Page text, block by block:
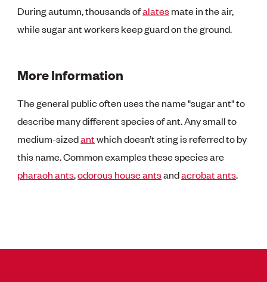
During autumn, thousands ofalatesmate in the air,
while sugar ant workers keep guard on the ground.
More Information
The general public often uses the name "sugar ant" to
describe many different species of ant. Any small to
medium-sizedantwhich doesn’t sting is referred to by
this name. Common examples these species are
pharaoh ants,odorous house antsandacrobat ants.